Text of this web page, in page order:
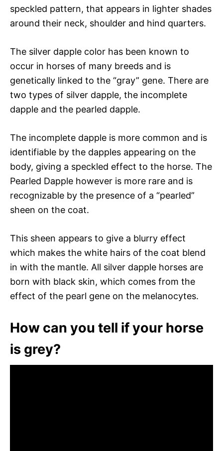
speckled pattern, that appears in lighter shades
around their neck, shoulder and hind quarters.
The silver dapple color has been known to
occur in horses of many breeds and is
genetically linked to the “gray” gene. There are
two types of silver dapple, the incomplete
dapple and the pearled dapple.
The incomplete dapple is more common and is
identifiable by the dapples appearing on the
body, giving a speckled effect to the horse. The
Pearled Dapple however is more rare and is
recognizable by the presence of a “pearled”
sheen on the coat.
This sheen appears to give a blurry effect
which makes the white hairs of the coat blend
in with the mantle. All silver dapple horses are
born with black skin, which comes from the
effect of the pearl gene on the melanocytes.
How can you tell if your horse
is grey?